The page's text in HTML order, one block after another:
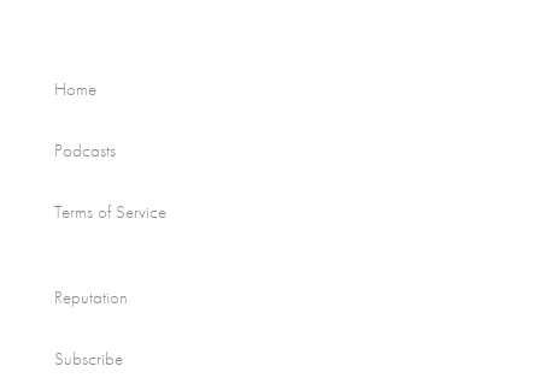
Home
Podcasts
Terms of Service
Reputation
Subscribe